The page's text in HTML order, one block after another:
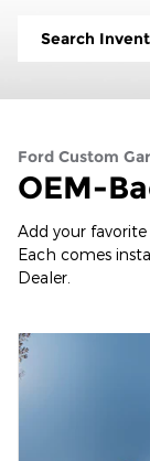
Search
Ford Custom
OEM-
Add your
Each comes
Dealer.